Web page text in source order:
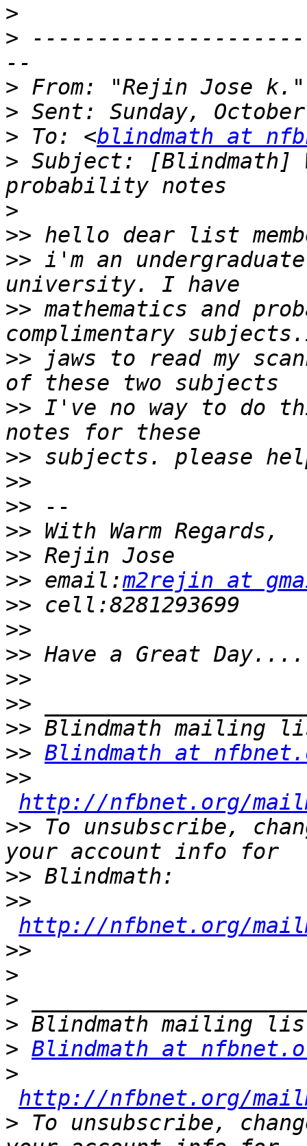
>
>
> From: "Rejin Jose
>
> To: <blindmath at
> Subject: [Blindmath]
>
>>
>> i'm an
>> mathematics and
>> jaws to read my
>> I've no way to do
>>
>>
>>
>>
>>
>> email:m2rejin at
>>
>>
>>
>>
>>
>>
>> Blindmath at
>>
http://nfbnet.org/
>> To unsubscribe,
>>
>>
http://nfbnet.org/
>>
>
>
>
> Blindmath at
>
http://nfbnet.org/
> To unsubscribe,